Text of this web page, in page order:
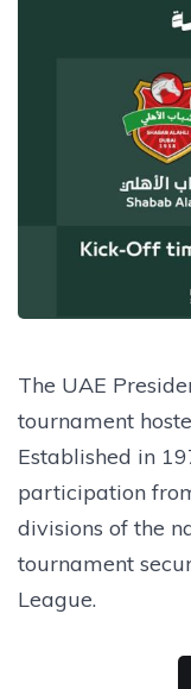
The UAE
tournament
Established in
participation
divisions of the
tournament
League.